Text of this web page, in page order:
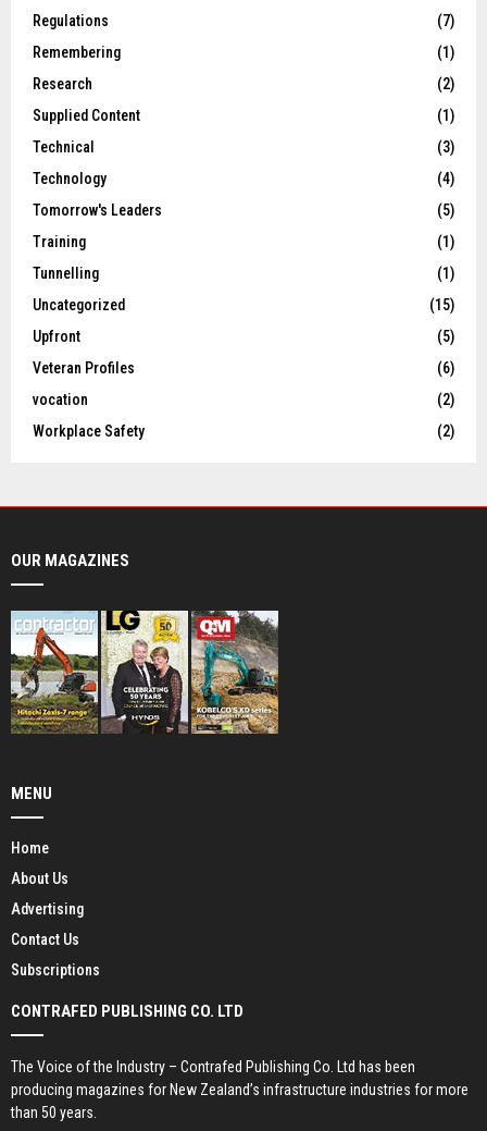
Regulations
(7)
Remembering
(1)
Research
(2)
Supplied Content
(1)
Technical
(3)
Technology
(4)
Tomorrow's Leaders
(5)
Training
(1)
Tunnelling
(1)
Uncategorized
(15)
Upfront
(5)
Veteran Profiles
(6)
vocation
(2)
Workplace Safety
(2)
OUR MAGAZINES
MENU
Home
About Us
Advertising
Contact Us
Subscriptions
CONTRAFED PUBLISHING CO. LTD
The Voice of the Industry – Contrafed Publishing Co. Ltd has been
producing magazines for New Zealand’s infrastructure industries for more
than 50 years.